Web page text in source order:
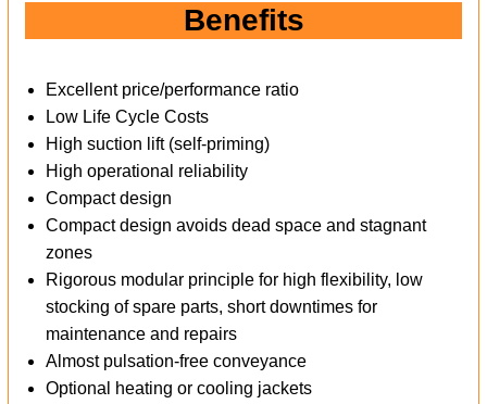
Benefits
Excellent price/performance ratio
Low Life Cycle Costs
High suction lift (self-priming)
High operational reliability
Compact design
Compact design avoids dead space and stagnant
zones
Rigorous modular principle for high flexibility, low
stocking of spare parts, short downtimes for
maintenance and repairs
Almost pulsation-free conveyance
Optional heating or cooling jackets